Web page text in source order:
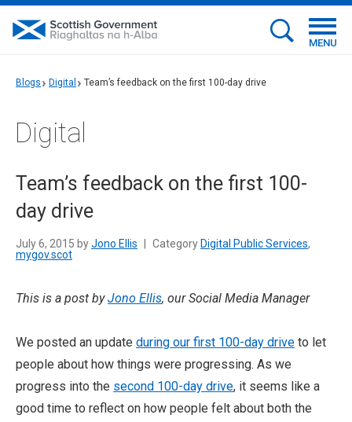
MENU
Blogs Digital Team’s feedback on the first 100-day drive
Digital
Team’s feedback on the first 100-
day drive
July 6, 2015 byJono Ellis Category Digital Public Services,
mygov.scot
This is a post byJono Ellis, our Social Media Manager
We posted an update during our first 100-day drive to let
people about how things were progressing. As we
progress into the second 100-day drive, it seems like a
good time to reflect on how people felt about both the